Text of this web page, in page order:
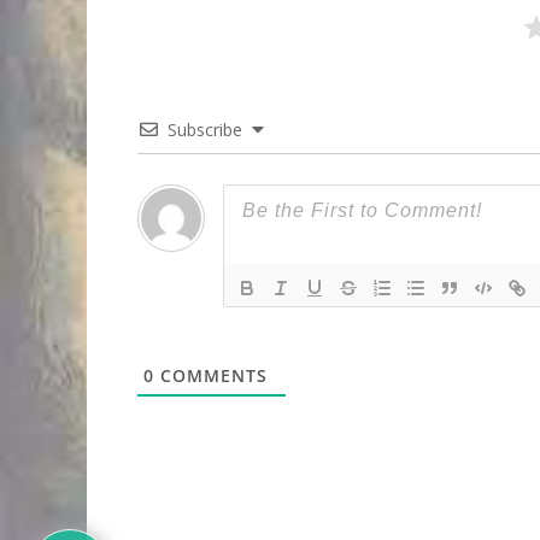
Subscribe
0 COMMENTS